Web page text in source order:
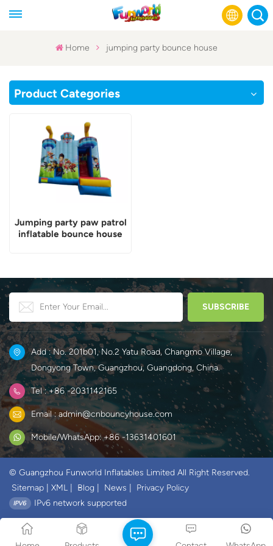
Home jumping party bounce house
Product Categories
Jumping party paw patrol
inflatable bounce house
Add : No. 201b01, No.2 Yatu Road, Changmo Village,
Dongyong Town, Guangzhou, Guangdong, China.
Tel : +86 -2031142165
Email : admin@cnbouncyhouse.com
Mobile/WhatsApp: +86 -13631401601
© Guangzhou Funworld Inflatables Limited All Right Reserved.
Sitemap
XML Blog News
Privacy Policy
IPv6 network supported